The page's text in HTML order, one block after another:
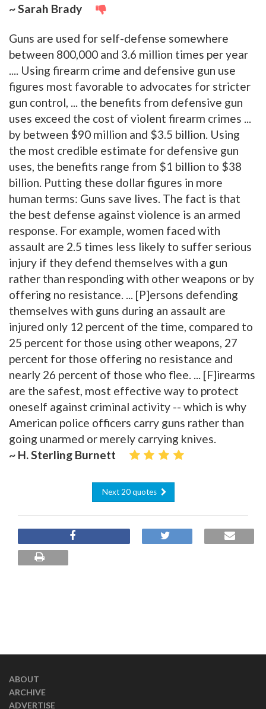
~ Sarah Brady
Guns are used for self-defense somewhere
between 800,000 and 3.6 million times per year
.... Using firearm crime and defensive gun use
figures most favorable to advocates for stricter
gun control, ... the benefits from defensive gun
uses exceed the cost of violent firearm crimes ...
by between $90 million and $3.5 billion. Using
the most credible estimate for defensive gun
uses, the benefits range from $1 billion to $38
billion. Putting these dollar figures in more
human terms: Guns save lives. The fact is that
the best defense against violence is an armed
response. For example, women faced with
assault are 2.5 times less likely to suffer serious
injury if they defend themselves with a gun
rather than responding with other weapons or by
offering no resistance. ... [P]ersons defending
themselves with guns during an assault are
injured only 12 percent of the time, compared to
25 percent for those using other weapons, 27
percent for those offering no resistance and
nearly 26 percent of those who flee. ... [F]irearms
are the safest, most effective way to protect
oneself against criminal activity -- which is why
American police officers carry guns rather than
going unarmed or merely carrying knives.
~ H. Sterling Burnett
Next 20 quotes
ABOUT
ARCHIVE
ADVERTISE